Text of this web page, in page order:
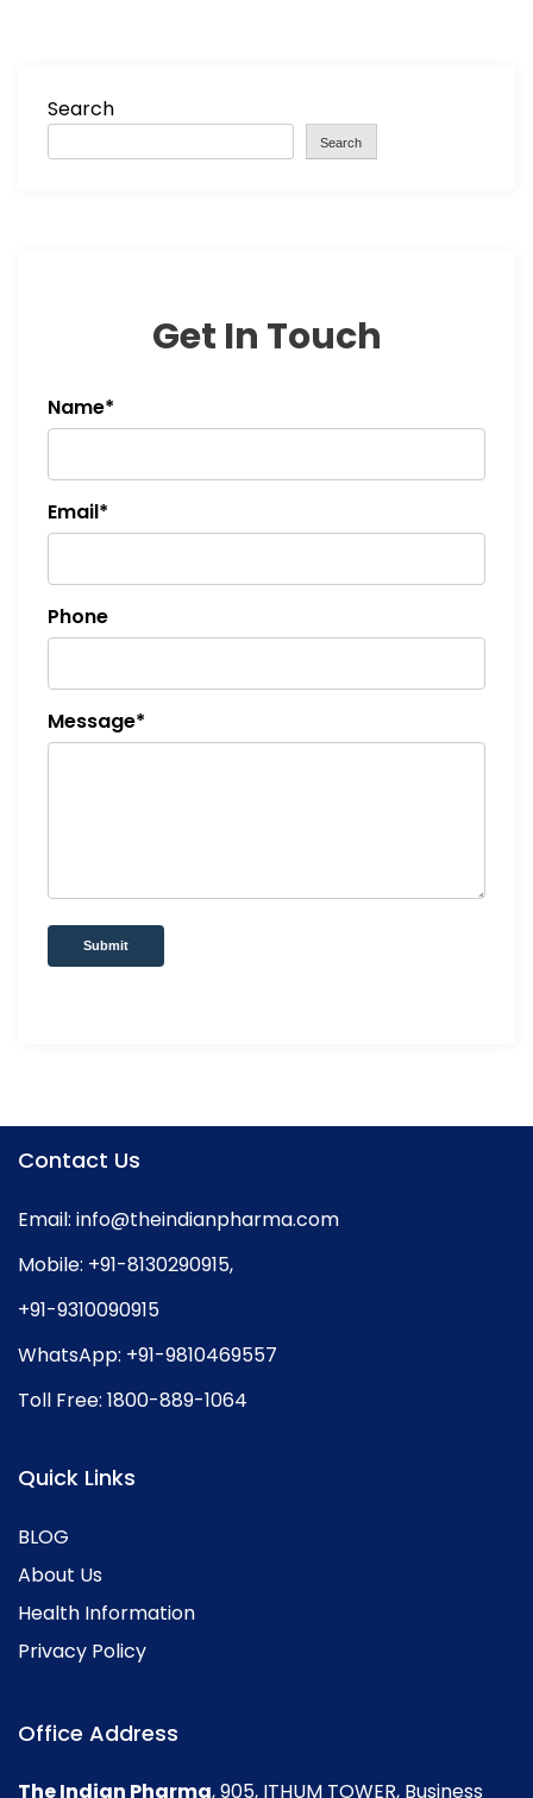
Search
Search
Get In Touch
Name*
Email*
Phone
Message*
Submit
Contact Us
Email: info@theindianpharma.com
Mobile: +91-8130290915,
+91-9310090915
WhatsApp: +91-9810469557
Toll Free: 1800-889-1064
Quick Links
BLOG
About Us
Health Information
Privacy Policy
Office Address
The Indian Pharma, 905, ITHUM TOWER, Business